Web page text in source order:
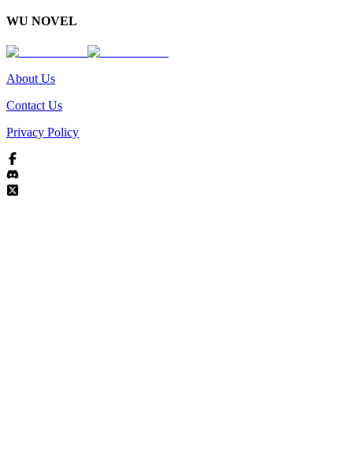
WU NOVEL
About Us
Contact Us
Privacy Policy